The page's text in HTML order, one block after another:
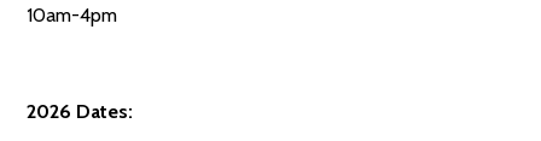
10am-4pm
2026 Dates: